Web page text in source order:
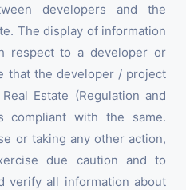
developers and the
The display of information
respect to a developer or
that the developer / project
Estate (Regulation and
compliant with the same.
or taking any other action,
due caution and to
verify all information about